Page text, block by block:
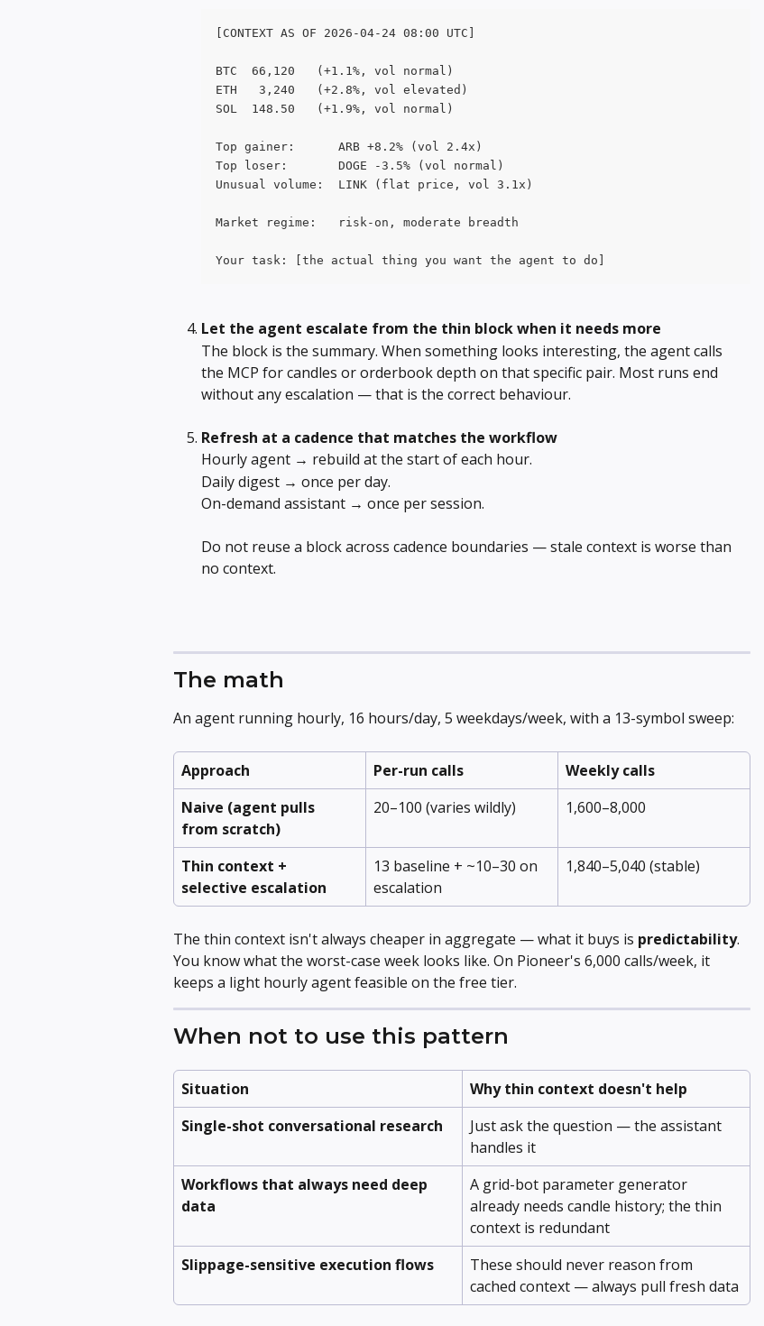
[CONTEXT AS OF 2026-04-24 08:00 UTC]
BTC  66,120   (+1.1%, vol normal)
ETH   3,240   (+2.8%, vol elevated)
SOL  148.50   (+1.9%, vol normal)
Top gainer:      ARB +8.2% (vol 2.4x)
Top loser:       DOGE -3.5% (vol normal)
Unusual volume:  LINK (flat price, vol 3.1x)
Market regime:   risk-on, moderate breadth
Your task: [the actual thing you want the agent to do]
Let the agent escalate from the thin block when it needs more
The block is the summary. When something looks interesting, the agent calls
the MCP for candles or orderbook depth on that specific pair. Most runs end
without any escalation — that is the correct behaviour.
Refresh at a cadence that matches the workflow
Hourly agent → rebuild at the start of each hour.
Daily digest → once per day.
On-demand assistant → once per session.
Do not reuse a block across cadence boundaries — stale context is worse than
no context.
The math
An agent running hourly, 16 hours/day, 5 weekdays/week, with a 13-symbol sweep:
Approach Per-run calls
Weekly calls
Naive (agent pulls
from scratch)
20–100 (varies wildly) 1,600–8,000
Thin context +
selective escalation
13 baseline + ~10–30 on
escalation
1,840–5,040 (stable)
The thin context isn't always cheaper in aggregate — what it buys is predictability.
You know what the worst-case week looks like. On Pioneer's 6,000 calls/week, it
keeps a light hourly agent feasible on the free tier.
When not to use this pattern
Situation
Why thin context doesn't help
Single-shot conversational research
Just ask the question — the assistant
handles it
Workflows that always need deep
data
A grid-bot parameter generator
already needs candle history; the thin
context is redundant
Slippage-sensitive execution flows
These should never reason from
cached context — always pull fresh data